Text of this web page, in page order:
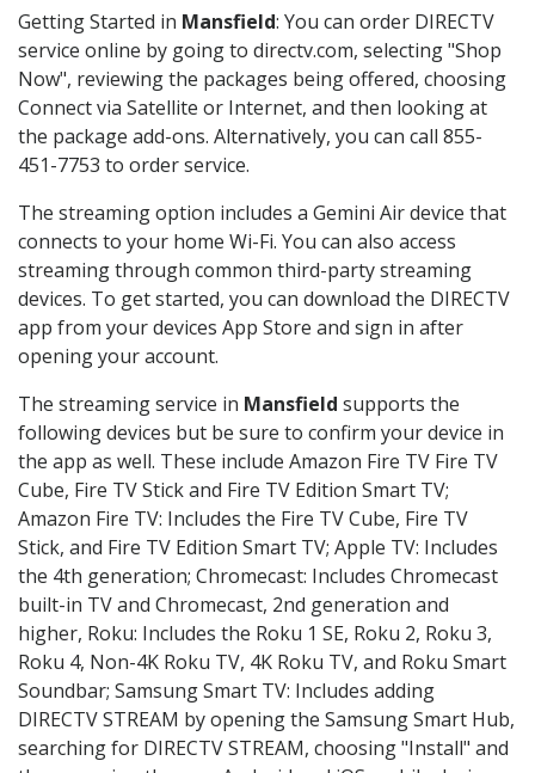
Getting Started in Mansfield: You can order DIRECTV
service online by going to directv.com, selecting "Shop
Now", reviewing the packages being offered, choosing
Connect via Satellite or Internet, and then looking at
the package add-ons. Alternatively, you can call 855-
451-7753 to order service.
The streaming option includes a Gemini Air device that
connects to your home Wi-Fi. You can also access
streaming through common third-party streaming
devices. To get started, you can download the DIRECTV
app from your devices App Store and sign in after
opening your account.
The streaming service in Mansfield supports the
following devices but be sure to confirm your device in
the app as well. These include Amazon Fire TV Fire TV
Cube, Fire TV Stick and Fire TV Edition Smart TV;
Amazon Fire TV: Includes the Fire TV Cube, Fire TV
Stick, and Fire TV Edition Smart TV; Apple TV: Includes
the 4th generation; Chromecast: Includes Chromecast
built-in TV and Chromecast, 2nd generation and
higher, Roku: Includes the Roku 1 SE, Roku 2, Roku 3,
Roku 4, Non-4K Roku TV, 4K Roku TV, and Roku Smart
Soundbar; Samsung Smart TV: Includes adding
DIRECTV STREAM by opening the Samsung Smart Hub,
searching for DIRECTV STREAM, choosing "Install" and